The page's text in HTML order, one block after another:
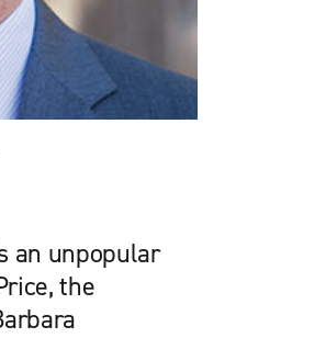
an unpopular
the